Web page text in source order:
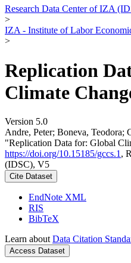
Research Data Center of IZA
>
IZA - Institute of Labor
>
Replication
Climate
Version 5.0
Andre, Peter; Boneva, Teodora;
"Replication Data for: Global
https://doi.org/10.15185/gccs.1 ,
(IDSC), V5
Cite Dataset
EndNote XML
RIS
BibTeX
Learn about Data Citation
Access Dataset